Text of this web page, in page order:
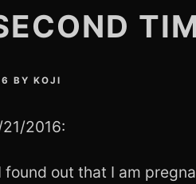
BY KOJI
2016:
found out that I am